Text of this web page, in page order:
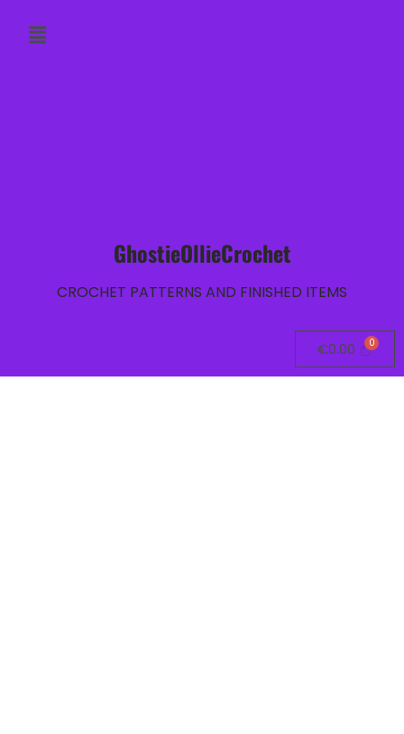
GhostieOllieCrochet
CROCHET PATTERNS AND FINISHED ITEMS
€0.00